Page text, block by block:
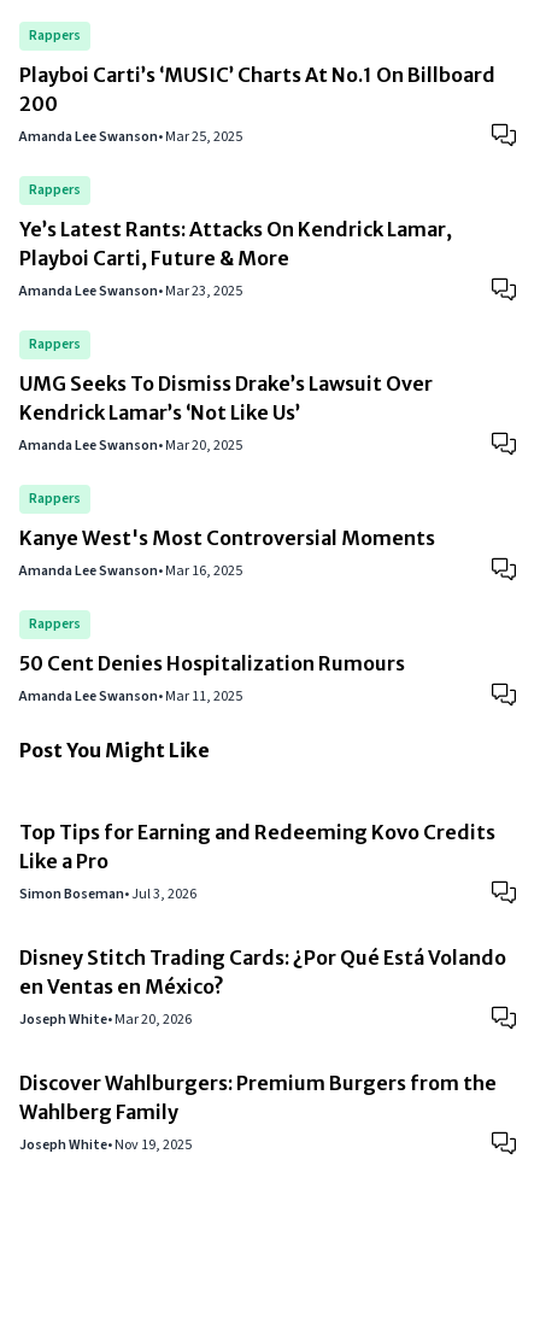
Rappers
Playboi Carti’s ‘MUSIC’ Charts At No.1 On Billboard
200
Amanda Lee Swanson•Mar 25, 2025
Rappers
Ye’s Latest Rants: Attacks On Kendrick Lamar,
Playboi Carti, Future & More
Amanda Lee Swanson•Mar 23, 2025
Rappers
UMG Seeks To Dismiss Drake’s Lawsuit Over
Kendrick Lamar’s ‘Not Like Us’
Amanda Lee Swanson•Mar 20, 2025
Rappers
Kanye West's Most Controversial Moments
Amanda Lee Swanson•Mar 16, 2025
Rappers
50 Cent Denies Hospitalization Rumours
Amanda Lee Swanson•Mar 11, 2025
Post You Might Like
Top Tips for Earning and Redeeming Kovo Credits
Like a Pro
Simon Boseman•Jul 3, 2026
Disney Stitch Trading Cards: ¿Por Qué Está Volando
en Ventas en México?
Joseph White•Mar 20, 2026
Discover Wahlburgers: Premium Burgers from the
Wahlberg Family
Joseph White•Nov 19, 2025